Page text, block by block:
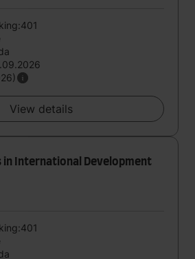
View details
in International Development